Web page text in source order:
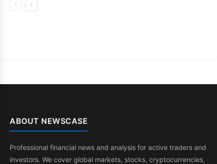
ABOUT NEWSCASE
Professional financial news and analysis for active traders and
investors. We cover global markets, stocks, cryptocurrencies,